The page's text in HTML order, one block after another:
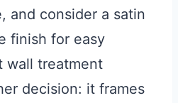
and consider a satin
finish for easy
wall treatment
decision: it frames